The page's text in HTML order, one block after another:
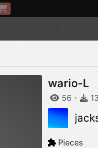
restored
wario-L
56 ・ 13
Pieces